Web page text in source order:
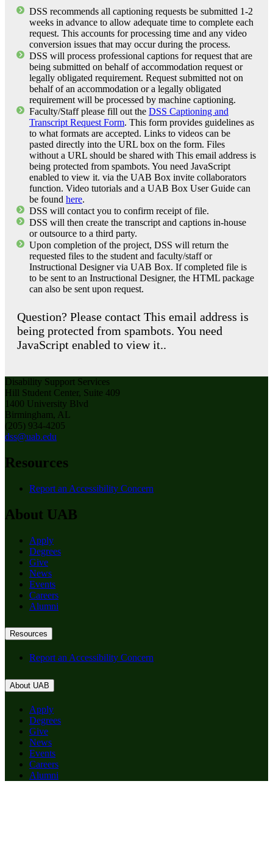
DSS recommends all captioning requests be submitted 1-2
weeks in advance to allow adequate time to complete each
request. This accounts for processing time and any video
conversion issues that may occur during the process.
DSS will process professional captions for request that are
being submitted on behalf of accommodation request or
legally obligated requirement. Request submitted not on
behalf of an accommodation or a legally obligated
requirement will be processed by machine captioning.
Faculty/Staff please fill out the DSS Captioning and
Transcript Request Form. This form provides guidelines as
to what formats are accepted. Links to videos can be
pasted directly into the URL box on the form. Files
without a URL should be shared with This email address is
being protected from spambots. You need JavaScript
enabled to view it. via the UAB Box invite collaborators
function. Video tutorials and a UAB Box User Guide can
be found here.
DSS will contact you to confirm receipt of file.
DSS will then create the transcript and captions in-house
or outsource to a third party.
Upon completion of the project, DSS will return the
requested files to the student and faculty/staff or
Instructional Designer via UAB Box. If completed file is
to be sent to an Instructional Designer, the HTML package
can also be sent upon request.
Question? Please contact This email address is
being protected from spambots. You need
JavaScript enabled to view it..
Disability Support Services
Hill Student Center, Suite 409
1400 University Blvd
Birmingham, AL
(205) 934-4205
dss@uab.edu
Resources
Report an Accessibility Concern
About UAB
Apply
Degrees
Give
News
Events
Careers
Alumni
Resources
Report an Accessibility Concern
About UAB
Apply
Degrees
Give
News
Events
Careers
Alumni